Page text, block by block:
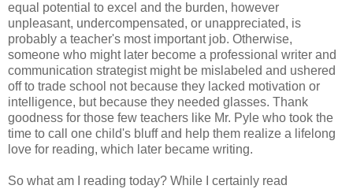
equal potential to excel and the burden, however
unpleasant, undercompensated, or unappreciated, is
probably a teacher's most important job. Otherwise,
someone who might later become a professional writer and
communication strategist might be mislabeled and ushered
off to trade school not because they lacked motivation or
intelligence, but because they needed glasses. Thank
goodness for those few teachers like Mr. Pyle who took the
time to call one child's bluff and help them realize a lifelong
love for reading, which later became writing.
So what am I reading today? While I certainly read